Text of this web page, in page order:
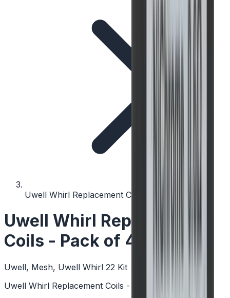
Uwell Whirl Replacement Coils - Pack of 4
Uwell Whirl Replacement
Coils - Pack of 4
Uwell, Mesh, Uwell Whirl 22 Kit
Uwell Whirl Replacement Coils - Pack of 4